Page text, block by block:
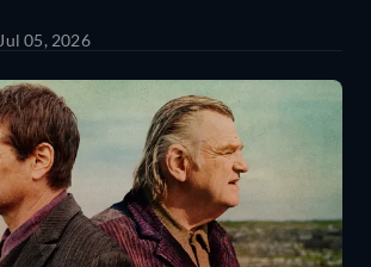
Jul 05, 2026